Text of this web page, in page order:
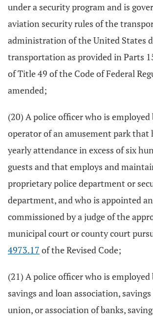
under a security program and is
aviation security rules of the
administration of the United States
transportation as provided in Parts
of Title 49 of the Code of Federal
amended;
(20) A police officer who is
operator of an amusement park that
yearly attendance in excess of six
guests and that employs and
proprietary police department or
department, and who is appointed
commissioned by a judge of the
municipal court or county court
4973.17 of the Revised Code;
(21) A police officer who is employed
savings and loan association,
union, or association of banks,